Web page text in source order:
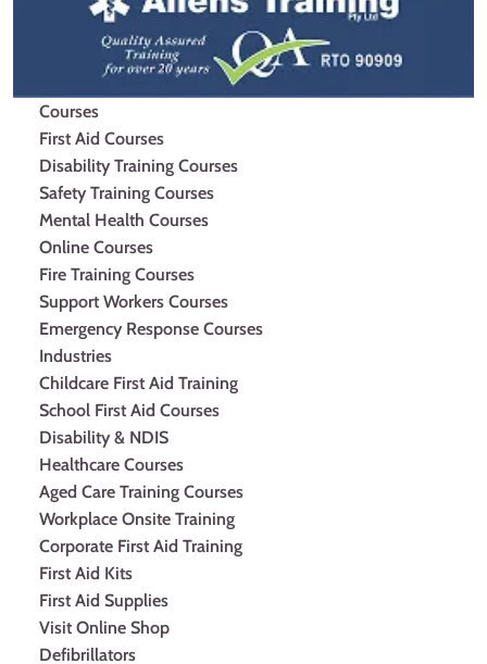
Courses
First Aid Courses
Disability Training Courses
Safety Training Courses
Mental Health Courses
Online Courses
Fire Training Courses
Support Workers Courses
Emergency Response Courses
Industries
Childcare First Aid Training
School First Aid Courses
Disability & NDIS
Healthcare Courses
Aged Care Training Courses
Workplace Onsite Training
Corporate First Aid Training
First Aid Kits
First Aid Supplies
Visit Online Shop
Defibrillators